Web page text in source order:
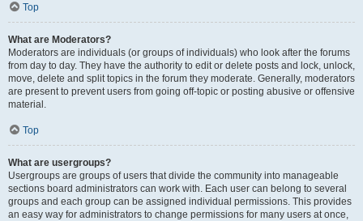
Top
What are Moderators?
Moderators are individuals (or groups of individuals) who look after the forums
from day to day. They have the authority to edit or delete posts and lock, unlock,
move, delete and split topics in the forum they moderate. Generally, moderators
are present to prevent users from going off-topic or posting abusive or offensive
material.
Top
What are usergroups?
Usergroups are groups of users that divide the community into manageable
sections board administrators can work with. Each user can belong to several
groups and each group can be assigned individual permissions. This provides
an easy way for administrators to change permissions for many users at once,